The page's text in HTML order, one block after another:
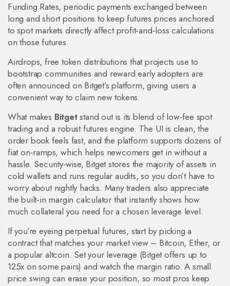
Funding Rates,periodic payments exchanged between
long and short positions to keep futures prices anchored
to spot markets directly affect profit‑and‑loss calculations
on those futures.
Airdrops, free token distributions that projects use to
bootstrap communities and reward early adopters are
often announced on Bitget’s platform, giving users a
convenient way to claim new tokens.
What makes Bitgetstand out is its blend of low‑fee spot
trading and a robust futures engine. The UI is clean, the
order book feels fast, and the platform supports dozens of
fiat on‑ramps, which helps newcomers get in without a
hassle. Security-wise, Bitget stores the majority of assets in
cold wallets and runs regular audits, so you don’t have to
worry about nightly hacks. Many traders also appreciate
the built‑in margin calculator that instantly shows how
much collateral you need for a chosen leverage level.
If you’re eyeing perpetual futures, start by picking a
contract that matches your market view – Bitcoin, Ether, or
a popular altcoin. Set your leverage (Bitget offers up to
125x on some pairs) and watch the margin ratio. A small
price swing can erase your position, so most pros keep